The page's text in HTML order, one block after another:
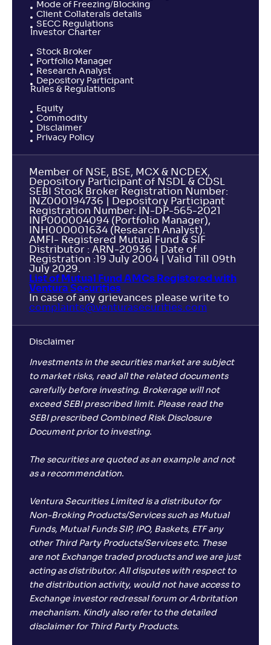
Mode of Freezing/Blocking
Client Collaterals details
SECC Regulations
Investor Charter
Stock Broker
Portfolio Manager
Research Analyst
Depository Participant
Rules & Regulations
Equity
Commodity
Disclaimer
Privacy Policy
Member of NSE, BSE, MCX & NCDEX,
Depository Participant of NSDL & CDSL
SEBI Stock Broker Registration Number:
INZ000194736 | Depository Participant
Registration Number: IN-DP-565-2021
INP000004094 (Portfolio Manager),
INH000001634 (Research Analyst).
AMFI- Registered Mutual Fund & SIF
Distributor : ARN-20936 | Date of
Registration :19 July 2004 | Valid Till 09th
July 2029.
List of Mutual Fund AMCs Registered with
Ventura Securities
In case of any grievances please write to
complaints@venturasecurities. com
Disclaimer
Investments in the securities market are subject
to market risks, read all the related documents
carefully before investing. Brokerage will not
exceed SEBI prescribed limit. Please read the
SEBI prescribed Combined Risk Disclosure
Document prior to investing.
The securities are quoted as an example and not
as a recommendation.
Ventura Securities Limited is a distributor for
Non-Broking Products/Services such as Mutual
Funds, Mutual Funds SIP, IPO, Baskets, ETF any
other Third Party Products/Services etc. These
are not Exchange traded products and we are just
acting as distributor. All disputes with respect to
the distribution activity, would not have access to
Exchange investor redressal forum or Arbritation
mechanism. Kindly also refer to the detailed
disclaimer for Third Party Products.